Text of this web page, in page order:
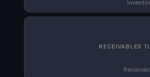
RECEIVABLES